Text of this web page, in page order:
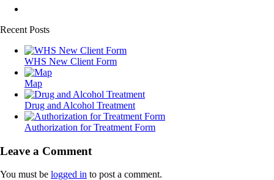
Recent Posts
WHS New Client Form
Map
Drug and Alcohol Treatment
Authorization for Treatment Form
Leave a Comment
You must be logged in to post a comment.